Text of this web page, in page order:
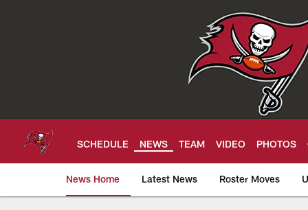
SCHEDULE NEWS TEAM VIDEO PHOTOS
News Home Latest News Roster Moves